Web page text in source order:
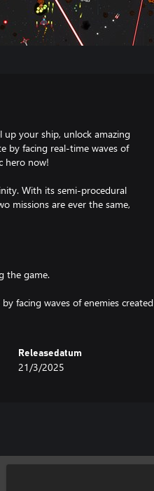
your ship, unlock amazing
by facing real-time waves of
hero now!
With its semi-procedural
missions are ever the same,
the game.
facing waves of enemies created
Releasedatum
21/3/2025